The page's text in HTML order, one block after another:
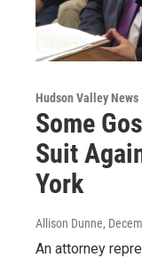
Hudson Valley News
Some
Suit
York
Allison Dunne,
An attorney